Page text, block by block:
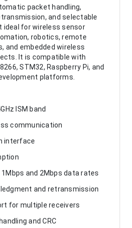
packet handling,
and selectable
ideal for wireless sensor
robotics, remote
and embedded wireless
It is compatible with
STM32, Raspberry Pi, and
platforms.
ISM band
communication
interface
1Mbps and 2Mbps data rates
and retransmission
for multiple receivers
and CRC